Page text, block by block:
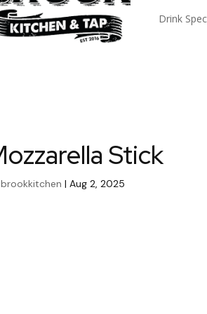
Drink
Stick
brookkitchen |Aug 2, 2025